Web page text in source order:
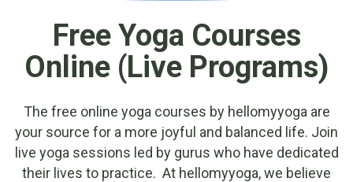
Free Yoga Courses
Online (Live Programs)
The free online yoga courses by hellomyyoga are
your source for a more joyful and balanced life. Join
live yoga sessions led by gurus who have dedicated
their lives to practice. At hellomyyoga, we believe